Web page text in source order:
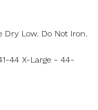
Dry Low. Do Not Iron.
44 X-Large - 44-